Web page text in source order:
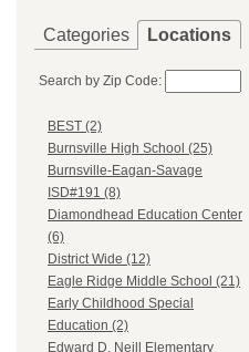
Categories Locations
Search by Zip Code:
BEST (2)
Burnsville High School (25)
Burnsville-Eagan-Savage
ISD#191 (8)
Diamondhead Education Center
(6)
District Wide (12)
Eagle Ridge Middle School (21)
Early Childhood Special
Education (2)
Edward D. Neill Elementary